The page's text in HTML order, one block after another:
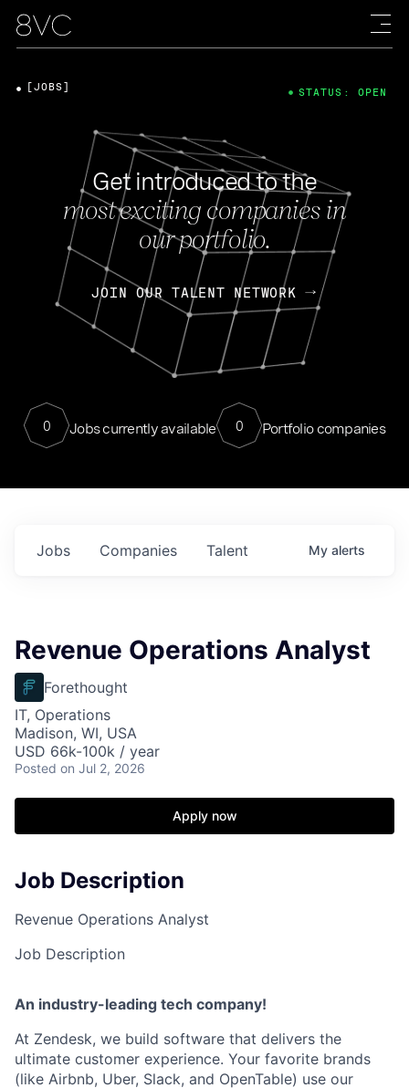
Get introduced to the
most exciting companies in
our portfolio.
JOIN OUR TALENT NETWORK
0 Jobs currently available 0 Portfolio companies
[JOBS] STATUS: OPEN
Jobs Companies Talent My alerts
Revenue Operations Analyst
Forethought
IT, Operations
Madison, WI, USA
USD 66k-100k / year
Posted on Jul 2, 2026
Apply now
Job Description
Revenue Operations Analyst
Job Description
An industry-leading tech company!
At Zendesk, we build software that delivers the
ultimate customer experience. Your favorite brands
(like Airbnb, Uber, Slack, and OpenTable) use our